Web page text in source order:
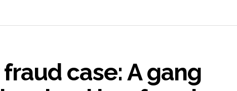
case: A gang